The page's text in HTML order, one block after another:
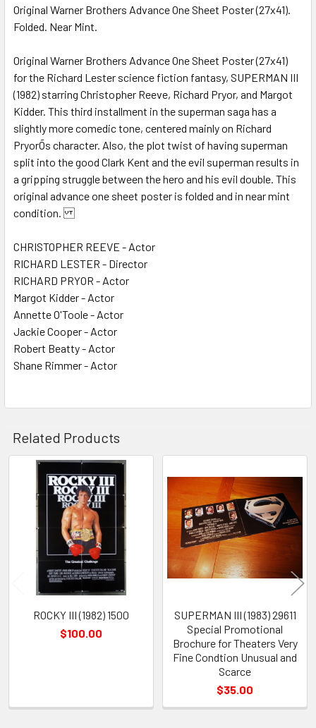
SELECT
ADD
TO CART
Original Warner Brothers Advance One Sheet Poster (27x41).
Folded. Near Mint.
Original Warner Brothers Advance One Sheet Poster (27x41)
for the Richard Lester science fiction fantasy, SUPERMAN III
(1982) starring Christopher Reeve, Richard Pryor, and Margot
Kidder. This third installment in the superman saga has a
slightly more comedic tone, centered mainly on Richard
PryorÕs character. Also, the plot twist of having superman
split into the good Clark Kent and the evil superman results in
a gripping struggle between the hero and his evil double. This
original advance one sheet poster is folded and in near mint
condition.
CHRISTOPHER REEVE - Actor
RICHARD LESTER - Director
RICHARD PRYOR - Actor
Margot Kidder - Actor
Annette O'Toole - Actor
Jackie Cooper - Actor
Robert Beatty - Actor
Shane Rimmer - Actor
Related Products
Related
Products
ROCKY III (1982) 1500
$100.00
SUPERMAN III (1983) 29611
Special Promotional
Brochure for Theaters Very
Fine Condtion Unusual and
Scarce
$35.00